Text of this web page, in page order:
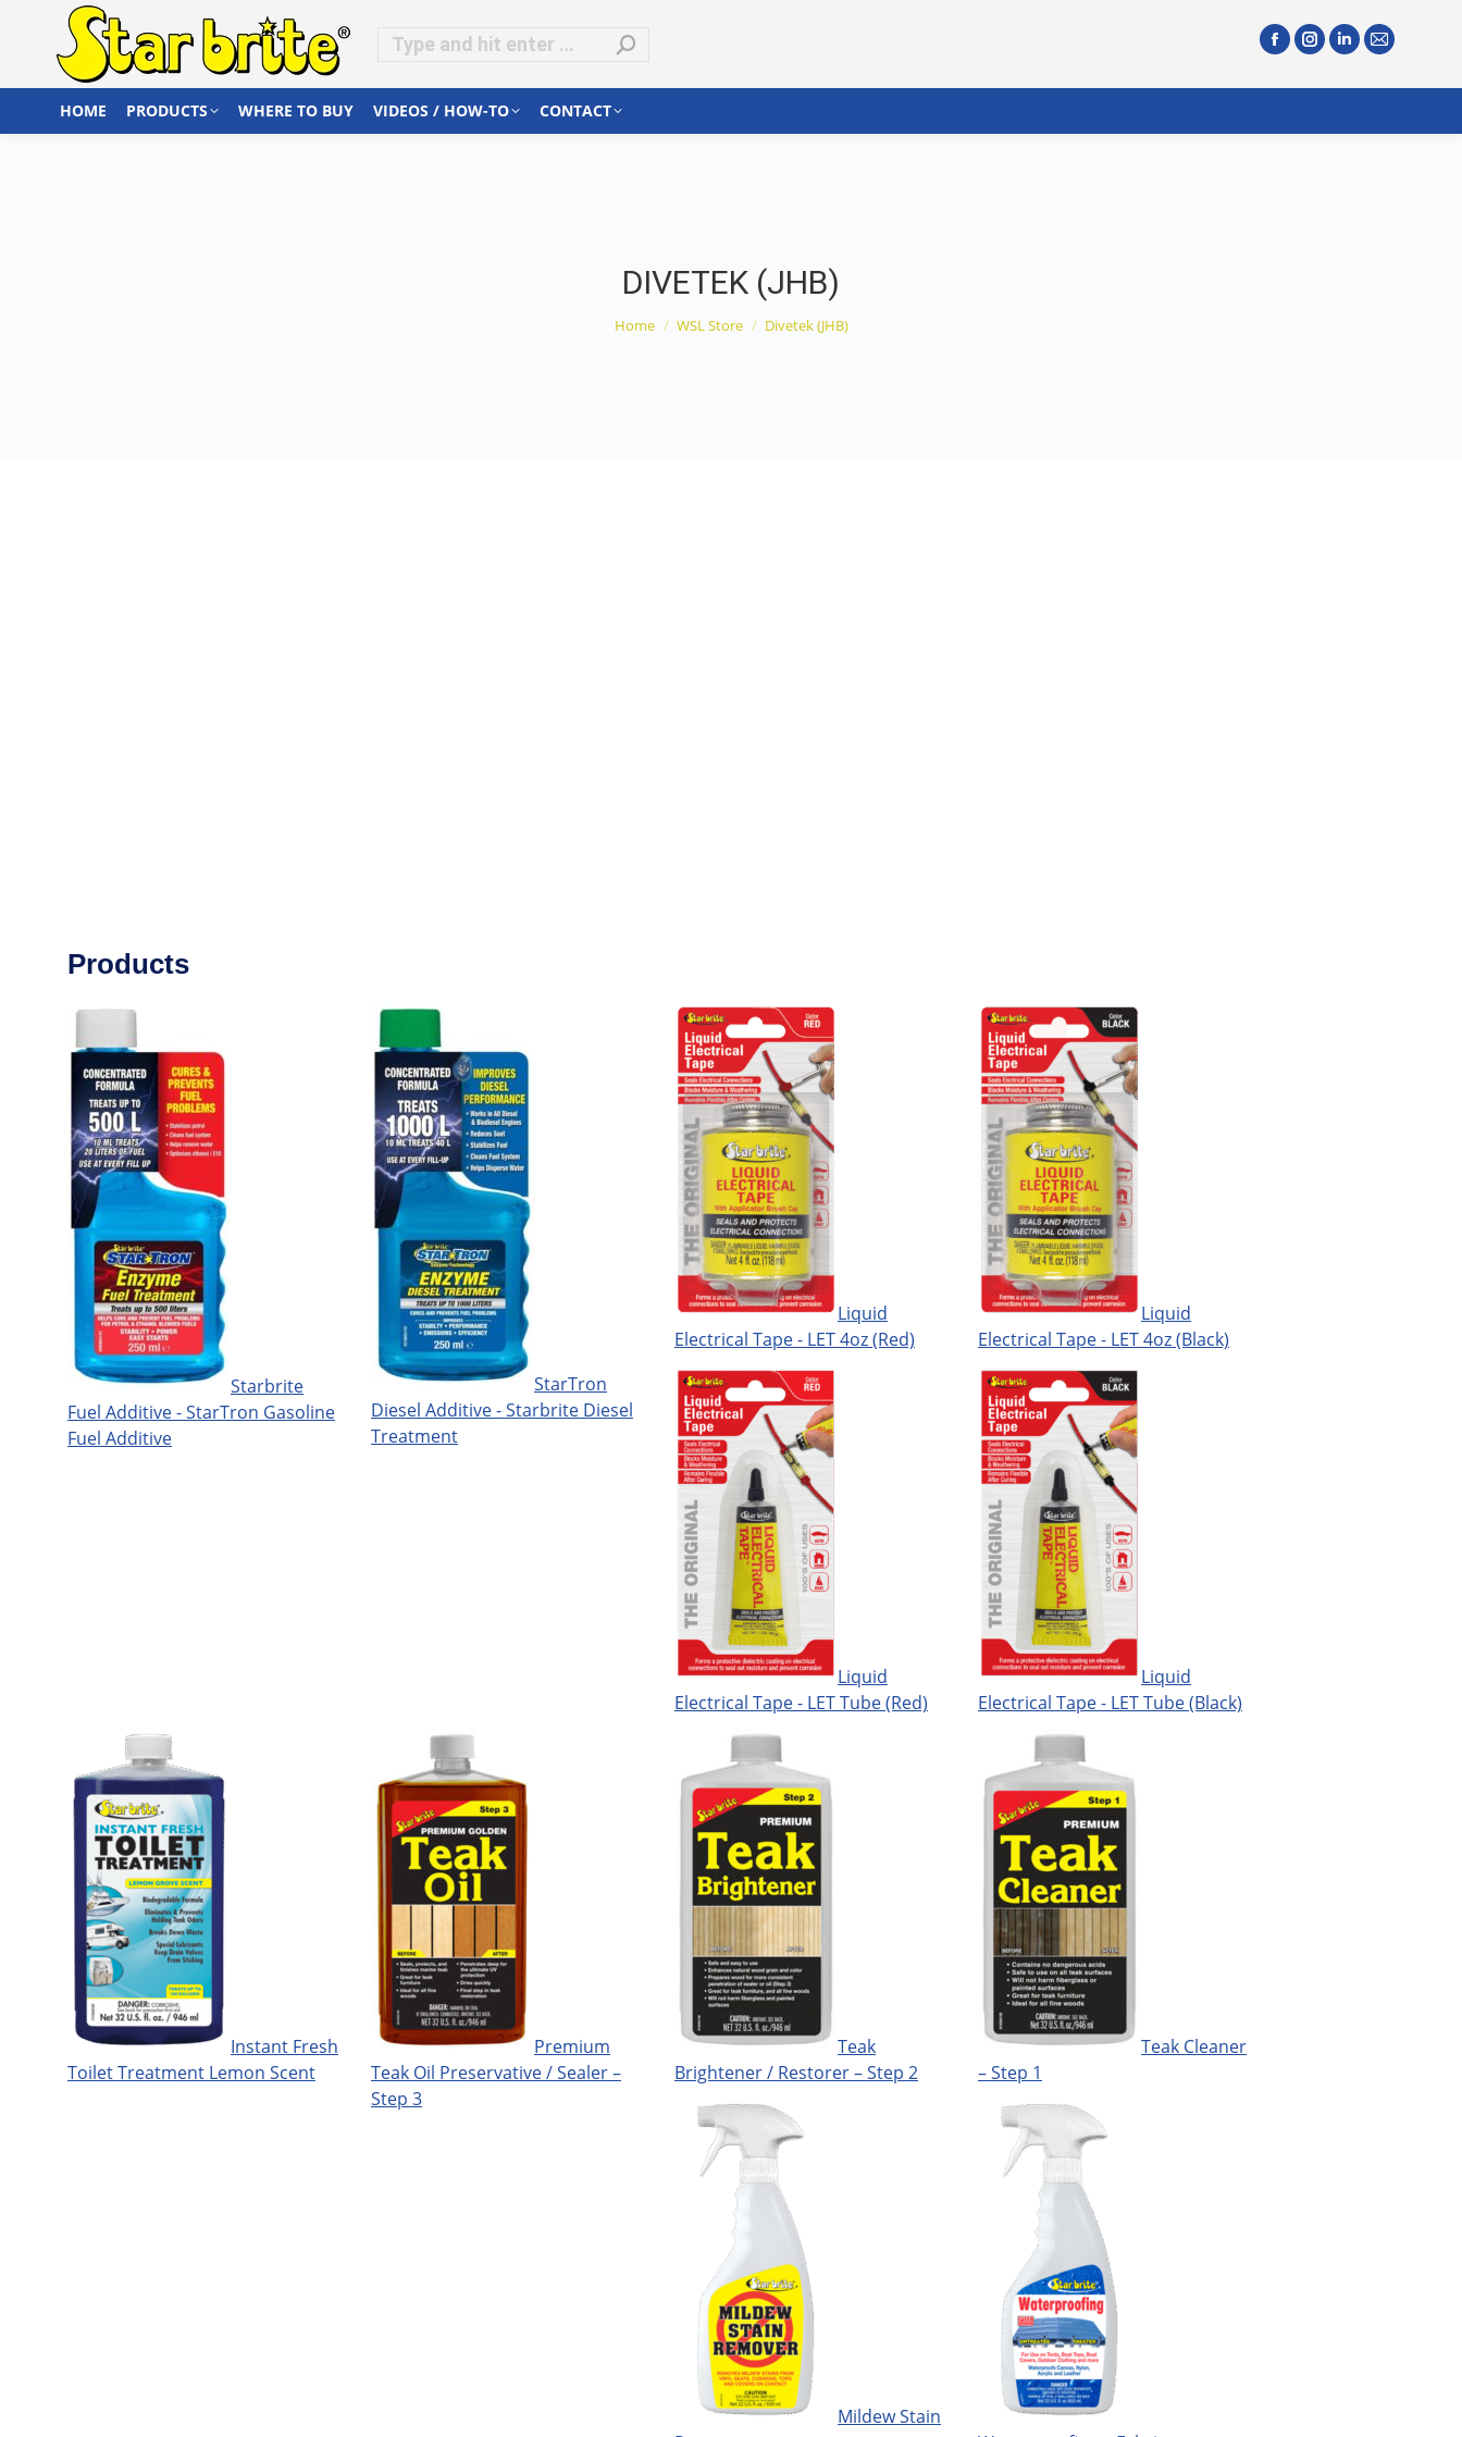
HOME PRODUCTS WHERE TO BUY VIDEOS / HOW-TO CONTACT
DIVETEK (JHB)
You are here:
Home WSL Store Divetek (JHB)
Products
Starbrite
Fuel Additive - StarTron Gasoline
Fuel Additive
StarTron
Diesel Additive - Starbrite Diesel
Treatment
Liquid
Electrical Tape - LET 4oz (Red)
Liquid
Electrical Tape - LET 4oz (Black)
Liquid
Electrical Tape - LET Tube (Red)
Liquid
Electrical Tape - LET Tube (Black)
Instant Fresh
Toilet Treatment Lemon Scent
Premium
Teak Oil Preservative / Sealer –
Step 3
Teak
Brightener / Restorer – Step 2
Teak Cleaner
– Step 1
Mildew Stain